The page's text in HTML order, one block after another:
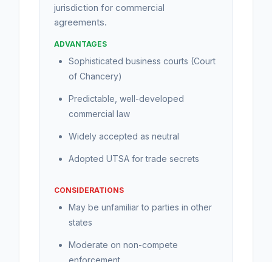
jurisdiction for commercial
agreements.
ADVANTAGES
Sophisticated business courts (Court
of Chancery)
Predictable, well-developed
commercial law
Widely accepted as neutral
Adopted UTSA for trade secrets
CONSIDERATIONS
May be unfamiliar to parties in other
states
Moderate on non-compete